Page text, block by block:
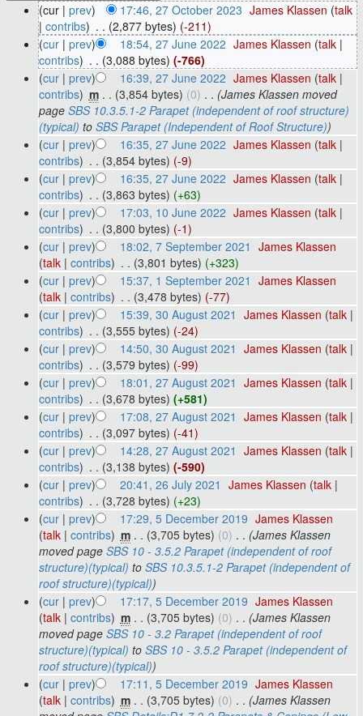
(cur | prev) 17:46, 27 October 2023 James Klassen (talk
| contribs) . . (2,877 bytes) (-211)
(cur| prev) 18:54, 27 June 2022 James Klassen (talk |
contribs) . . (3,088 bytes) (-766)
(cur| prev) 16:39, 27 June 2022 James Klassen (talk |
contribs) m . . (3,854 bytes) (0) . . (James Klassen moved
page SBS 10.3.5.1-2 Parapet (independent of roof structure)
(typical) to SBS Parapet (Independent of Roof Structure))
(cur| prev) 16:35, 27 June 2022 James Klassen (talk |
contribs) . . (3,854 bytes) (-9)
(cur| prev) 16:35, 27 June 2022 James Klassen (talk |
contribs) . . (3,863 bytes) (+63)
(cur| prev) 17:03, 10 June 2022 James Klassen (talk |
contribs) . . (3,800 bytes) (-1)
(cur| prev) 18:02, 7 September 2021
James Klassen
(talk| contribs) . . (3,801 bytes) (+323)
(cur| prev) 15:37, 1 September 2021
James Klassen
(talk| contribs) . . (3,478 bytes) (-77)
(cur| prev) 15:39, 30 August 2021 James Klassen (talk |
contribs) . . (3,555 bytes) (-24)
(cur| prev) 14:50, 30 August 2021 James Klassen (talk |
contribs) . . (3,579 bytes) (-99)
(cur| prev) 18:01, 27 August 2021 James Klassen (talk |
contribs) . . (3,678 bytes) (+581)
(cur| prev) 17:08, 27 August 2021 James Klassen (talk |
contribs) . . (3,097 bytes) (-41)
(cur| prev) 14:28, 27 August 2021 James Klassen (talk |
contribs) . . (3,138 bytes) (-590)
(cur| prev) 20:41, 26 July 2021 James Klassen (talk |
contribs) . . (3,728 bytes) (+23)
(cur| prev) 17:29, 5 December 2019 James Klassen
(talk| contribs) m . . (3,705 bytes) (0) . . (James Klassen
moved page SBS 10 - 3.5.2 Parapet (independent of roof
structure)(typical) to SBS 10.3.5.1-2 Parapet (independent of
roof structure)(typical))
(cur| prev) 17:17, 5 December 2019 James Klassen
(talk| contribs) m . . (3,705 bytes) (0) . . (James Klassen
moved page SBS 10 - 3.2 Parapet (independent of roof
structure)(typical) to SBS 10 - 3.5.2 Parapet (independent of
roof structure)(typical))
(cur| prev) 17:11, 5 December 2019 James Klassen
(talk| contribs) m . . (3,705 bytes) (0) . . (James Klassen